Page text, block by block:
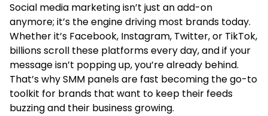
Social media marketing isn’t just an add-on
anymore; it’s the engine driving most brands today.
Whether it’s Facebook, Instagram, Twitter, or TikTok,
billions scroll these platforms every day, and if your
message isn’t popping up, you’re already behind.
That’s why SMM panels are fast becoming the go-to
toolkit for brands that want to keep their feeds
buzzing and their business growing.